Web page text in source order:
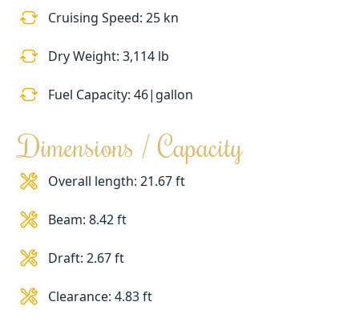
Cruising Speed: 25 kn
Dry Weight: 3,114 lb
Fuel Capacity: 46|gallon
Dimensions / Capacity
Overall length: 21.67 ft
Beam: 8.42 ft
Draft: 2.67 ft
Clearance: 4.83 ft